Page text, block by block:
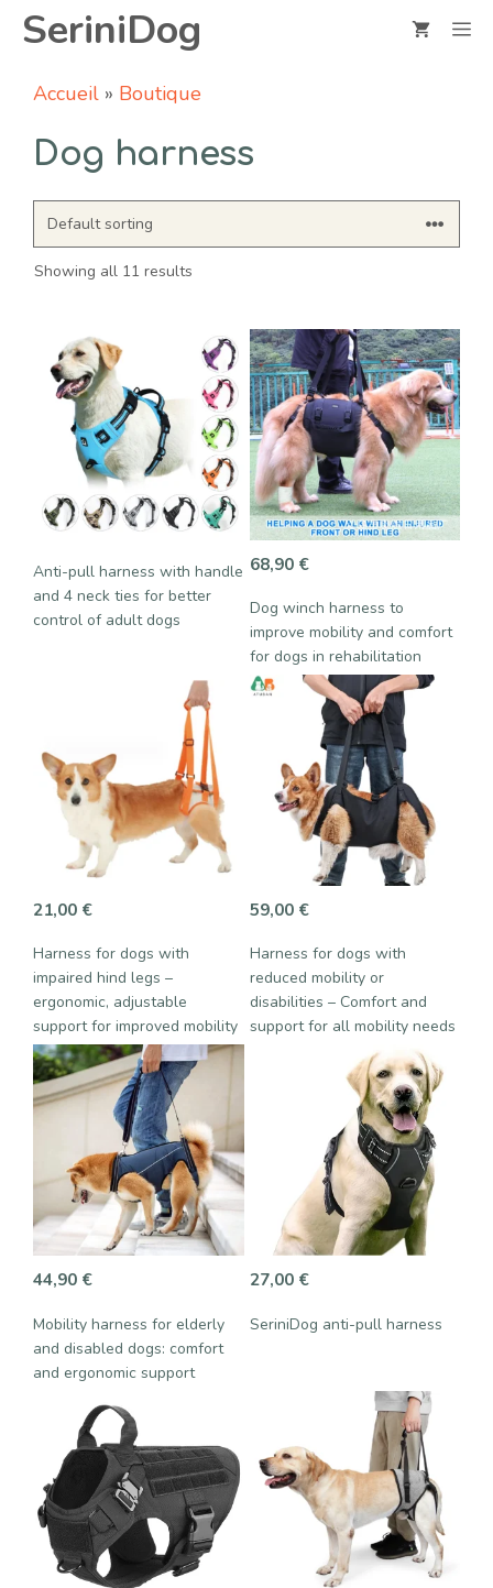
SkipSeriniDog
Accueil » Boutique
Dog harness
Showing all 11 results
Anti-pull harness with handle
and 4 neck ties for better
control of adult dogs
68,90 €
Dog winch harness to
improve mobility and comfort
for dogs in rehabilitation
21,00 €
Harness for dogs with
impaired hind legs –
ergonomic, adjustable
support for improved mobility
59,00 €
Harness for dogs with
reduced mobility or
disabilities – Comfort and
support for all mobility needs
44,90 €
Mobility harness for elderly
and disabled dogs: comfort
and ergonomic support
27,00 €
SeriniDog anti-pull harness